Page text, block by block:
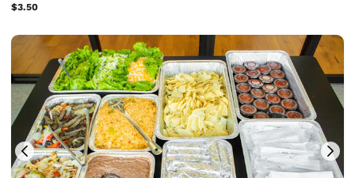
$3.50